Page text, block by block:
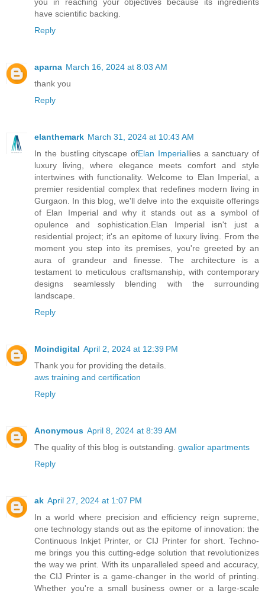
have scientific backing.
Reply
aparna March 16, 2024 at 8:03 AM
thank you
Reply
elanthemark March 31, 2024 at 10:43 AM
In the bustling cityscape ofElan Imperiallies a sanctuary of
luxury living, where elegance meets comfort and style
intertwines with functionality. Welcome to Elan Imperial, a
premier residential complex that redefines modern living in
Gurgaon. In this blog, we'll delve into the exquisite offerings
of Elan Imperial and why it stands out as a symbol of
opulence and sophistication.Elan Imperial isn't just a
residential project; it's an epitome of luxury living. From the
moment you step into its premises, you're greeted by an
aura of grandeur and finesse. The architecture is a
testament to meticulous craftsmanship, with contemporary
designs seamlessly blending with the surrounding
landscape.
Reply
Moindigital April 2, 2024 at 12:39 PM
Thank you for providing the details.
aws training and certification
Reply
Anonymous April 8, 2024 at 8:39 AM
The quality of this blog is outstanding. gwalior apartments
Reply
ak April 27, 2024 at 1:07 PM
In a world where precision and efficiency reign supreme,
one technology stands out as the epitome of innovation: the
Continuous Inkjet Printer, or CIJ Printer for short. Techno-
me brings you this cutting-edge solution that revolutionizes
the way we print. With its unparalleled speed and accuracy,
the CIJ Printer is a game-changer in the world of printing.
Whether you're a small business owner or a large-scale